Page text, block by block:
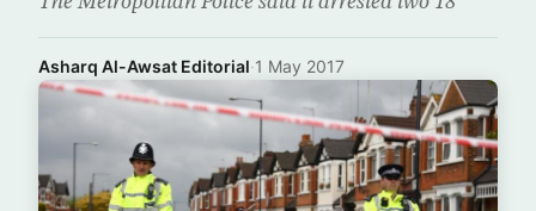
Asharq Al-Awsat Editorial·1 May 2017